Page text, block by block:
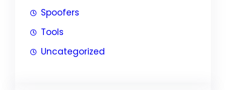
Spoofers
Tools
Uncategorized